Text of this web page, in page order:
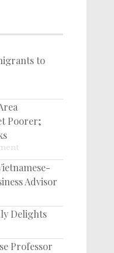
to
Poorer;
Advisor
Delights
Professor